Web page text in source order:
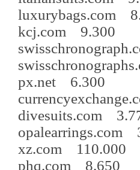
luxurybags.com
kcj.com 9.300
px.net 6.300
divesuits.com
opalearrings.com
xz.com 110.000
phq.com 8.650